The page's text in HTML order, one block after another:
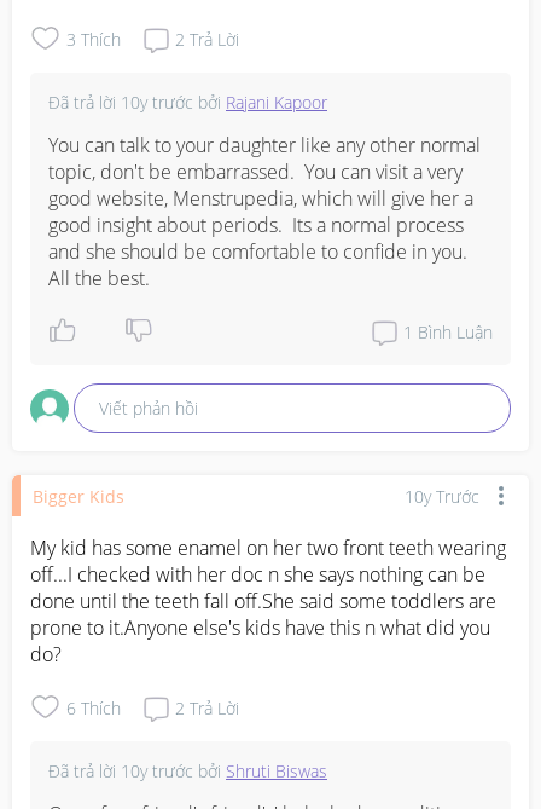
3 Thích 2 Trả Lời
Đã trả lời 10y trước bởi Rajani Kapoor
You can talk to your daughter like any other normal
topic, don't be embarrassed.  You can visit a very
good website, Menstrupedia, which will give her a
good insight about periods.  Its a normal process
and she should be comfortable to confide in you.
All the best.
1 Bình Luận
Viết phản hồi
Bigger Kids 10y Trước
My kid has some enamel on her two front teeth wearing
off...I checked with her doc n she says nothing can be
done until the teeth fall off.She said some toddlers are
prone to it.Anyone else's kids have this n what did you
do?
6 Thích 2 Trả Lời
Đã trả lời 10y trước bởi Shruti Biswas